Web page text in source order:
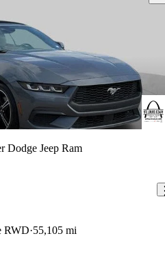
Dodge Jeep Ram
RWD 55,105 mi